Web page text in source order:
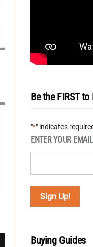
Be the FIRST
"*" indicates
ENTER YOUR EMAIL
Buying Guides